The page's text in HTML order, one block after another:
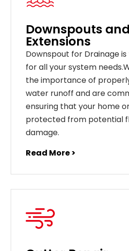
Downspouts and
Extensions
Downspout for Drainage
for all your system
the importance of
water runoff and are
ensuring that your home
protected from potential
damage.
Read More >